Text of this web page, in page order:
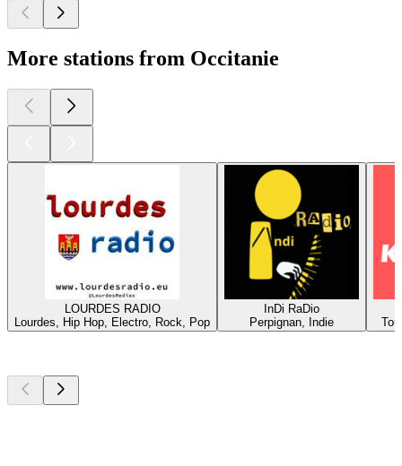
More stations from Occitanie
LOURDES RADIO
Lourdes, Hip Hop, Electro, Rock, Pop
InDi RaDio
Perpignan, Indie